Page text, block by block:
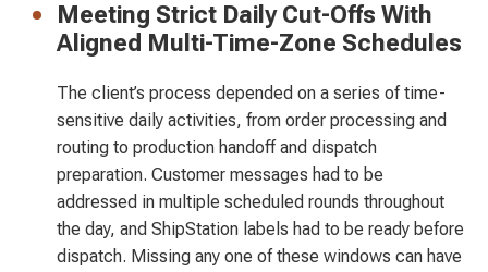
Meeting Strict Daily Cut-Offs With
Aligned Multi-Time-Zone Schedules
The client’s process depended on a series of time-
sensitive daily activities, from order processing and
routing to production handoff and dispatch
preparation. Customer messages had to be
addressed in multiple scheduled rounds throughout
the day, and ShipStation labels had to be ready before
dispatch. Missing any one of these windows can have